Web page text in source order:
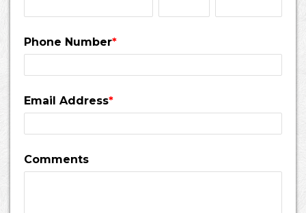
Phone Number*
Email Address*
Comments